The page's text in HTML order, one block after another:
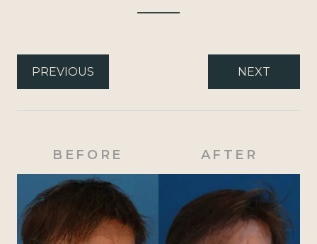
PREVIOUS NEXT
BEFORE AFTER